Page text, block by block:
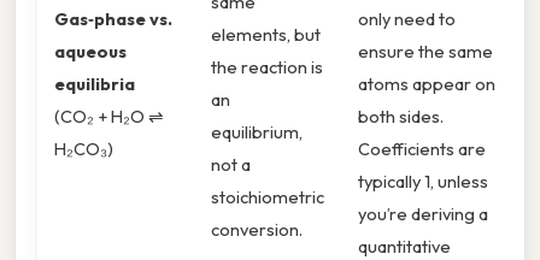
Gas‑phase vs.
aqueous
equilibria
(CO₂ + H₂O ⇌
H₂CO₃)
elements, but
the reaction is
an
equilibrium,
not a
stoichiometric
conversion.
only need to
ensure the same
atoms appear on
both sides.
Coefficients are
typically 1, unless
you’re deriving a
quantitative